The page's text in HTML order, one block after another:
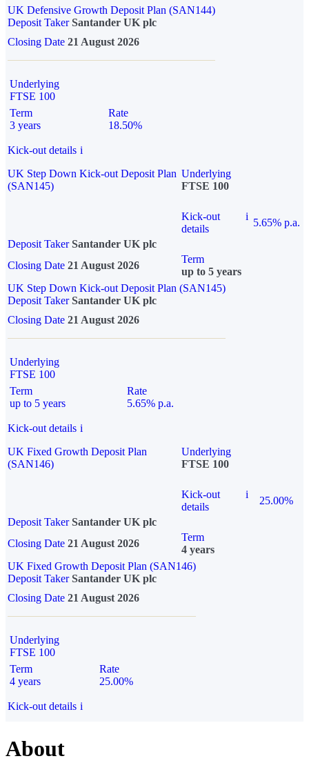
UK Defensive Growth Deposit Plan (SAN144)
Deposit TakerSantander UK plc
Closing Date 21 August 2026
Underlying
FTSE 100
Term
3 years
Rate
18.50%
Kick-out details i
UK Step Down Kick-out Deposit Plan
(SAN145)
Underlying
FTSE 100
Kick-out
details
i
5.65% p.a.
Deposit Taker Santander UK plc
Closing Date 21 August 2026
Term
up to 5 years
UK Step Down Kick-out Deposit Plan (SAN145)
Deposit TakerSantander UK plc
Closing Date 21 August 2026
Underlying
FTSE 100
Term
up to 5 years
Rate
5.65% p.a.
Kick-out details i
UK Fixed Growth Deposit Plan
(SAN146)
Underlying
FTSE 100
Kick-out
details
i
25.00%
Deposit Taker Santander UK plc
Closing Date 21 August 2026
Term
4 years
UK Fixed Growth Deposit Plan (SAN146)
Deposit TakerSantander UK plc
Closing Date 21 August 2026
Underlying
FTSE 100
Term
4 years
Rate
25.00%
Kick-out details i
About